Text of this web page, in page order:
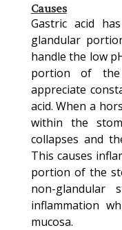
Causes
Gastric acid
glandular
handle the low
portion of
appreciate
acid. When a
within the
collapses and
This causes
portion of the
non-glandular
inflammation
mucosa.